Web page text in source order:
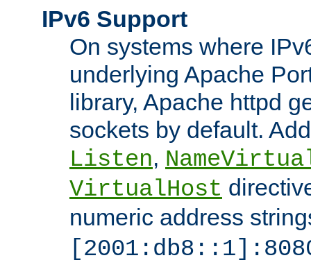
IPv6 Support
On systems where
underlying Apache
library, Apache httpd
sockets by default.
Listen,
VirtualHost
numeric address